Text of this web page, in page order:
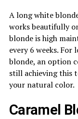
A long white
works beautifully
blonde is high
every 6 weeks.
blonde, an option
still achieving this
your natural color.
Caramel